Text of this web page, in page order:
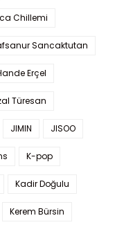
Chillemi
Sancaktutan
Erçel
Türesan
JIMIN JISOO
K-pop
Kadir Doğulu
Kerem Bürsin